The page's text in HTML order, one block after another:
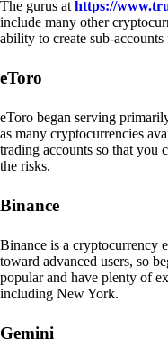
The gurus at https://
include many other
ability to create sub-
eToro
eToro began serving
as many cryptocurrencies
trading accounts so that you
the risks.
Binance
Binance is a cryptocurrency
toward advanced users, so
popular and have plenty of
including New York.
Gemini